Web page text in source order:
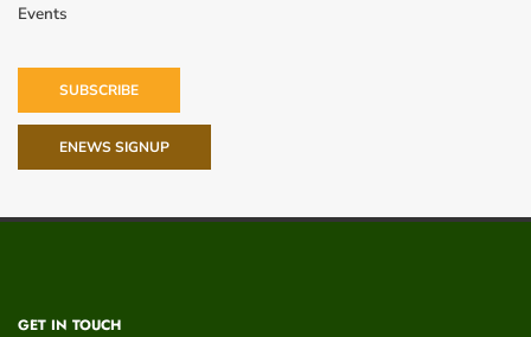
Events
SUBSCRIBE
ENEWS SIGNUP
GET IN TOUCH